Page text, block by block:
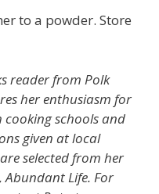
to a powder. Store
reader from Polk
her enthusiasm for
schools and
given at local
selected from her
Life. For